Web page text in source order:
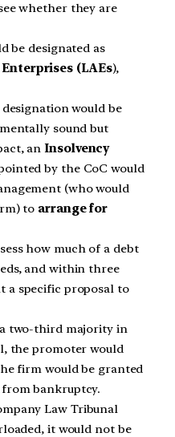
whether they are
be designated as
(LAEs),
would be
sound but
anInsolvency
by the CoC would
(who would
to arrange for
how much of a debt
and within three
a specific proposal to
two-third majority in
the promoter would
firm would be granted
bankruptcy.
Law Tribunal
it would not be